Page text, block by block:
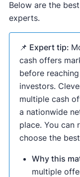
Below are the
experts.
📌 Expert tip:
cash offers
before
investors.
multiple cash
a nationwide
place. You can
choose the
Why this
multiple